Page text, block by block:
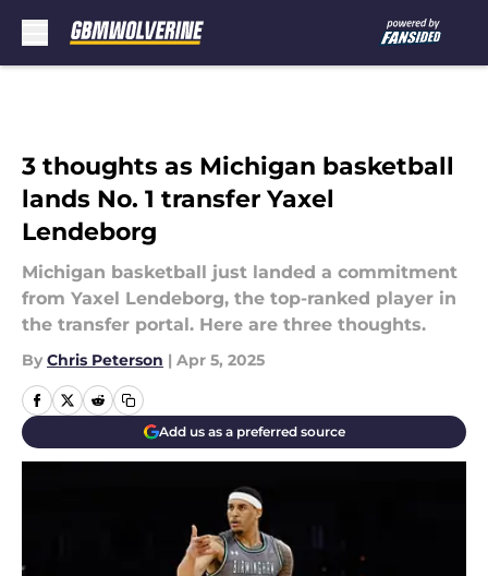
3 thoughts as Michigan basketball
lands No. 1 transfer Yaxel
Lendeborg
Michigan basketball just landed a commitment
from Yaxel Lendeborg, the top-ranked player in
the transfer portal. Here are three thoughts.
By Chris Peterson | Apr 5, 2025
Add us as a preferred source